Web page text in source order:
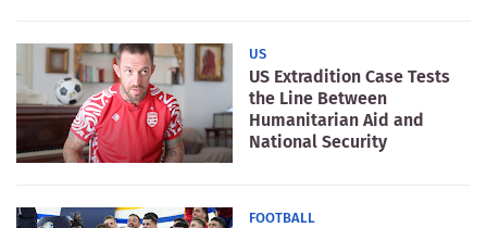
US
US Extradition Case Tests
the Line Between
Humanitarian Aid and
National Security
FOOTBALL